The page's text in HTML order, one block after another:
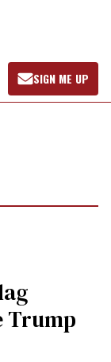
Open
Search
SIGN ME UP
Trump